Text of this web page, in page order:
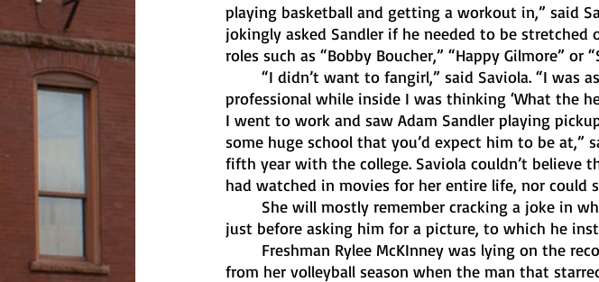
playing basketball and getting a workout in,” said
jokingly asked Sandler if he needed to be stretched
roles such as “Bobby Boucher,” “Happy Gilmore”
professional while inside I was thinking ‘What the
I went to work and saw Adam Sandler playing
some huge school that you’d expect him to be at,”
fifth year with the college. Saviola couldn’t believe
had watched in movies for her entire life, nor could
just before asking him for a picture, to which he
from her volleyball season when the man that